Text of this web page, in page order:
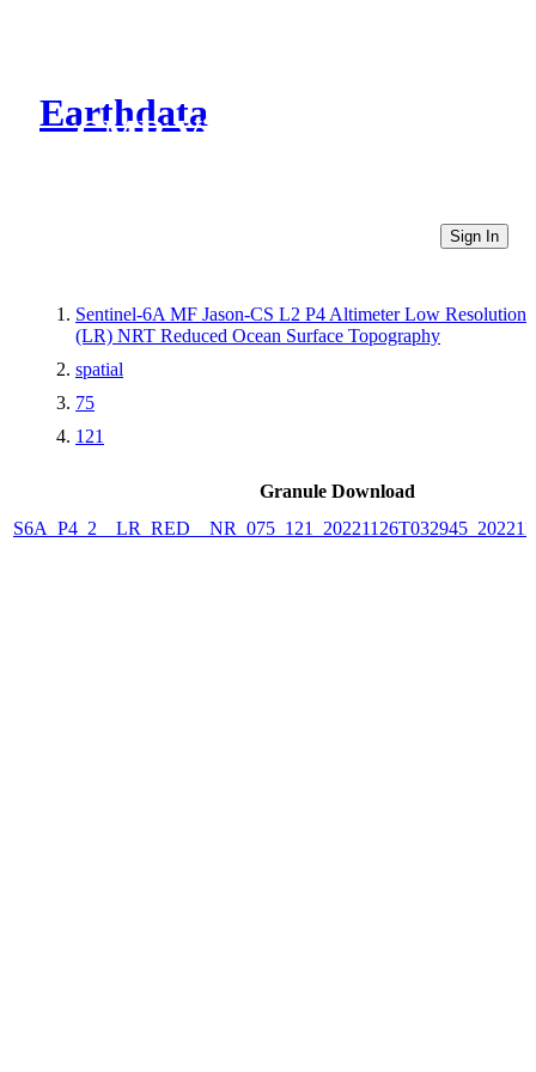
Earthdata
CMR Virtual Directories
Sign In
Sentinel-6A MF Jason-CS L2 P4 Altimeter Low Resolution
(LR) NRT Reduced Ocean Surface Topography
spatial
75
121
Granule Download